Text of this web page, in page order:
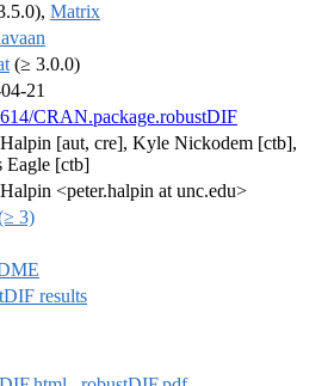
Matrix
(≥ 3.0.0)
21
CRAN.package.robustDIF
[aut, cre], Kyle Nickodem [ctb],
Eagle [ctb]
<peter.halpin at unc.edu>
3)
results